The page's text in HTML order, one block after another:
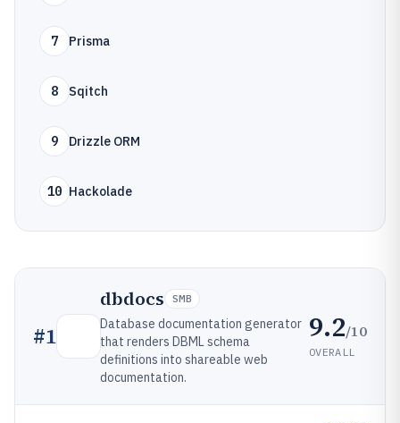
7 Prisma
8 Sqitch
9 Drizzle ORM
10 Hackolade
#1
dbdocs SMB
Database documentation generator
that renders DBML schema
definitions into shareable web
documentation.
9.2/10
OVERALL